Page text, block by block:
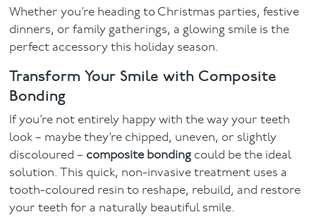
Contact
Whether you’re heading to Christmas parties, festive
dinners, or family gatherings, a glowing smile is the
perfect accessory this holiday season.
Transform Your Smile with Composite
Bonding
If you’re not entirely happy with the way your teeth
look – maybe they’re chipped, uneven, or slightly
discoloured – composite bonding could be the ideal
solution. This quick, non-invasive treatment uses a
tooth-coloured resin to reshape, rebuild, and restore
your teeth for a naturally beautiful smile.